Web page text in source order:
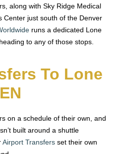
along with Sky Ridge Medical
Center just south of the Denver
runs a dedicated Lone
to any of those stops.
To Lone
on a schedule of their own, and
built around a shuttle
Airport Transfers set their own